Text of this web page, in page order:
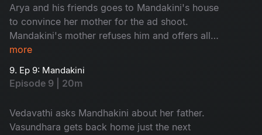
Arya and his friends goes to Mandakini's house
to convince her mother for the ad shoot.
Mandakini's mother refuses him and offers all
her company ads to them. Vasundhra's mother-
more
9. Ep 9: Mandakini
Episode 9 | 20m
Vedavathi asks Mandhakini about her father.
Vasundhara gets back home just the next